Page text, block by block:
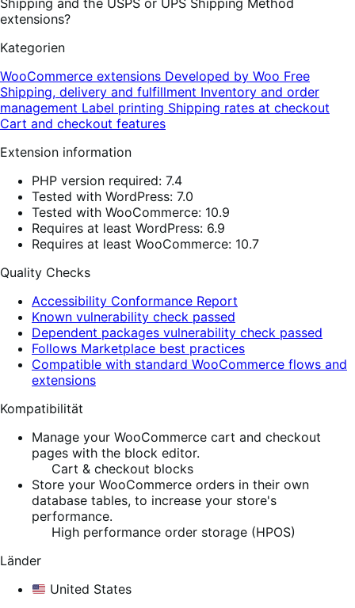
Shipping and the USPS or UPS Shipping Method
extensions?
Kategorien
WooCommerce extensions Developed by Woo Free
Shipping, delivery and fulfillment Inventory and order
management Label printing Shipping rates at checkout
Cart and checkout features
Extension information
PHP version required: 7.4
Tested with WordPress: 7.0
Tested with WooCommerce: 10.9
Requires at least WordPress: 6.9
Requires at least WooCommerce: 10.7
Quality Checks
Accessibility Conformance Report
Known vulnerability check passed
Dependent packages vulnerability check passed
Follows Marketplace best practices
Compatible with standard WooCommerce flows and
extensions
Kompatibilität
Manage your WooCommerce cart and checkout
pages with the block editor.
Cart & checkout blocks
Store your WooCommerce orders in their own
database tables, to increase your store's
performance.
High performance order storage (HPOS)
Länder
United States